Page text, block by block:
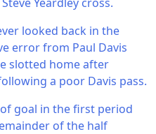
looked back in the
error from Paul Davis
slotted home after
a poor Davis pass.
goal in the first period
of the half